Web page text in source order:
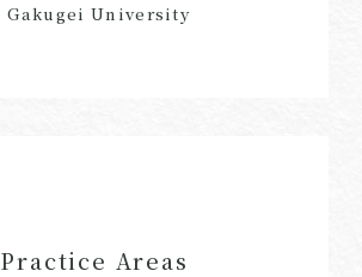
Gakugei University
Practice Areas